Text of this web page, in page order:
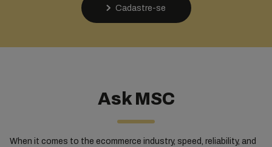
Cadastre-se
Ask MSC
When it comes to the ecommerce industry, speed, reliability, and